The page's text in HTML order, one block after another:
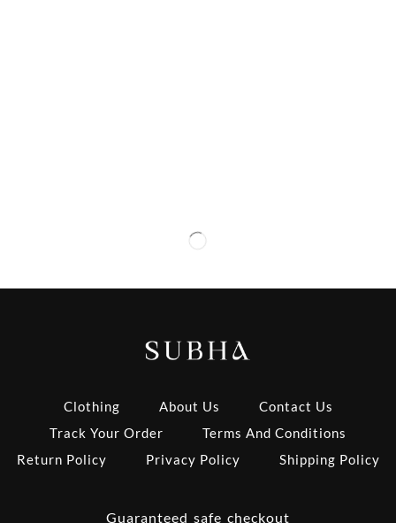
Clothing About Us
Contact Us
Track Your Order
Terms And Conditions
Return Policy
Privacy Policy Shipping Policy
Guaranteed safe checkout